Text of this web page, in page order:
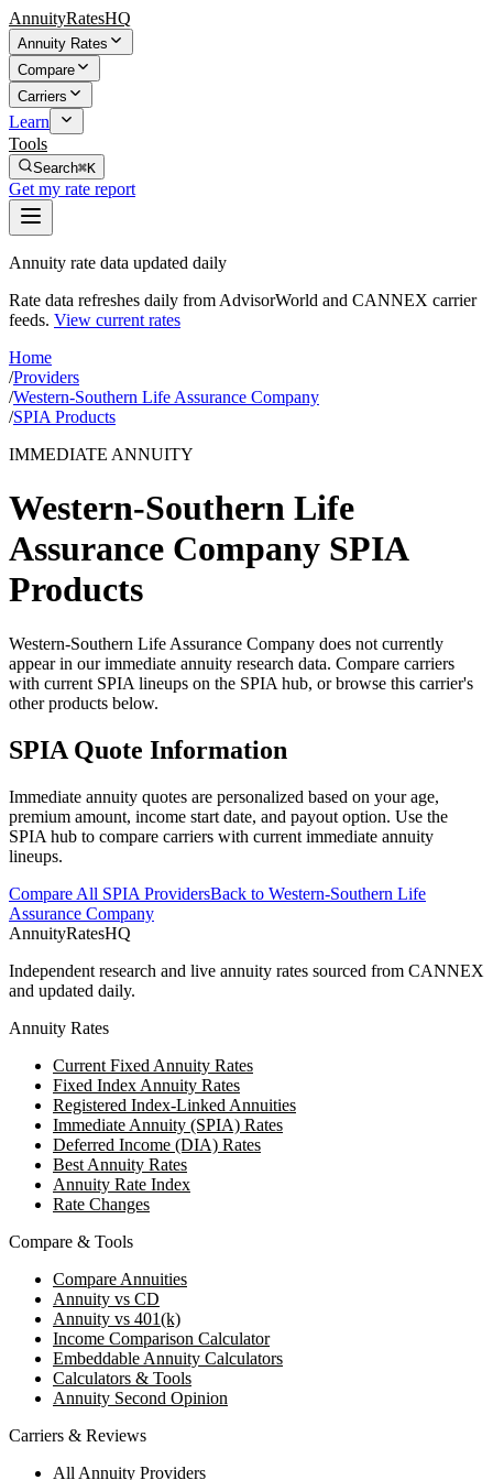
AnnuityRatesHQ
Annuity Rates
Compare
Carriers
Learn
Tools
Search⌘K
Get my rate report
Annuity rate data updated daily
Rate data refreshes daily from AdvisorWorld and CANNEX carrier
feeds. View current rates
Home
/Providers
/Western-Southern Life Assurance Company
/SPIA Products
IMMEDIATE ANNUITY
Western-Southern Life
Assurance Company SPIA
Products
Western-Southern Life Assurance Company does not currently
appear in our immediate annuity research data. Compare carriers
with current SPIA lineups on the SPIA hub, or browse this carrier's
other products below.
SPIA Quote Information
Immediate annuity quotes are personalized based on your age,
premium amount, income start date, and payout option. Use the
SPIA hub to compare carriers with current immediate annuity
lineups.
Compare All SPIA ProvidersBack to Western-Southern Life
Assurance Company
AnnuityRatesHQ
Independent research and live annuity rates sourced from CANNEX
and updated daily.
Annuity Rates
Current Fixed Annuity Rates
Fixed Index Annuity Rates
Registered Index-Linked Annuities
Immediate Annuity (SPIA) Rates
Deferred Income (DIA) Rates
Best Annuity Rates
Annuity Rate Index
Rate Changes
Compare & Tools
Compare Annuities
Annuity vs CD
Annuity vs 401(k)
Income Comparison Calculator
Embeddable Annuity Calculators
Calculators & Tools
Annuity Second Opinion
Carriers & Reviews
All Annuity Providers